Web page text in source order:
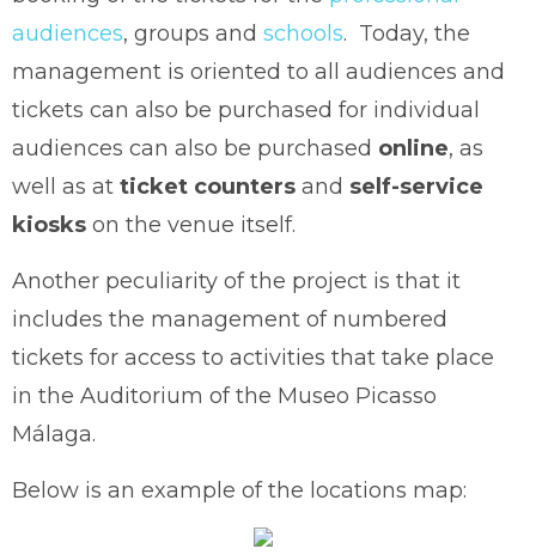
audiences, groups and schools. Today, the
management is oriented to all audiences and
tickets can also be purchased for individual
audiences can also be purchased online, as
well as at ticket counters and self-service
kiosks on the venue itself.
Another peculiarity of the project is that it
includes the management of numbered
tickets for access to activities that take place
in the Auditorium of the Museo Picasso
Málaga.
Below is an example of the locations map: